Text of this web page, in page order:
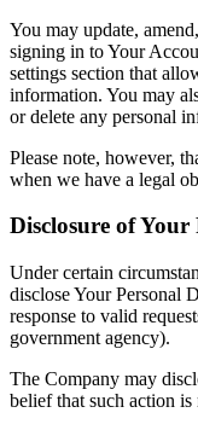
You may update,
signing in to Your
settings section that
information. You may
or delete any personal
Please note, however,
when we have a legal
Disclosure of Your
Under certain
disclose Your Personal
response to valid
government agency).
The Company may
belief that such action is